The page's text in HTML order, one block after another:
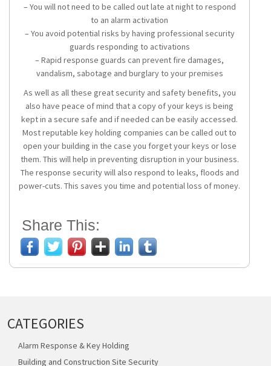
– You will not need to be called out late at night to respond
to an alarm activation
– You avoid potential risks by having professional security
guards responding to activations
– Rapid response guards can prevent fire damages,
vandalism, sabotage and burglary to your premises
As well as all these great security and safety benefits, you
also have peace of mind that a copy of your keys is being
kept in a secure safe and if needed can be easily accessed.
Most reputable key holding companies can be called out to
open your building in the case you forget your keys or lose
them. This will help in preventing disruption in your business.
The response security will also respond to leaks, floods and
power-cuts. This saves you time and potential loss of money.
Share This:
CATEGORIES
Alarm Response & Key Holding
Building and Construction Site Security